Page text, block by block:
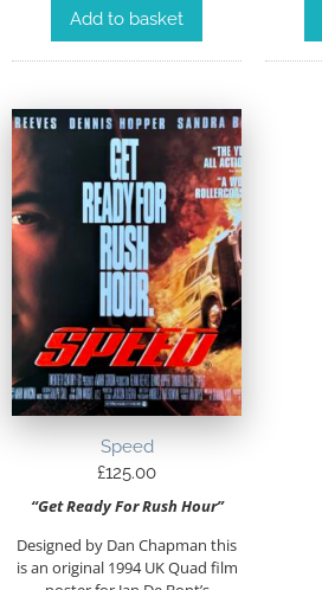
Add to basket
Speed
£125.00
“Get Ready For Rush Hour”
Designed by Dan Chapman this
is an original 1994 UK Quad film